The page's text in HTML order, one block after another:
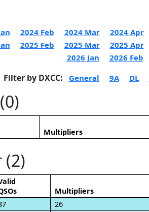
2024 Feb 2024 Mar 2024 Apr
2025 Feb 2025 Mar 2025 Apr
2026 Jan
2026 Feb
Filter by DXCC: General 9A DL
Multipliers
(2)
Multipliers
26